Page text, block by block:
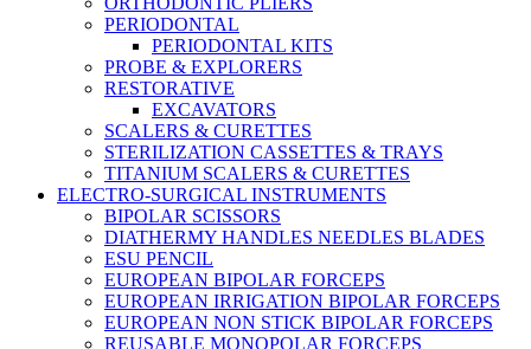
PERIODONTAL
PERIODONTAL KITS
PROBE & EXPLORERS
RESTORATIVE
EXCAVATORS
SCALERS & CURETTES
STERILIZATION CASSETTES & TRAYS
TITANIUM SCALERS & CURETTES
ELECTRO-SURGICAL INSTRUMENTS
BIPOLAR SCISSORS
DIATHERMY HANDLES NEEDLES BLADES
ESU PENCIL
EUROPEAN BIPOLAR FORCEPS
EUROPEAN IRRIGATION BIPOLAR FORCEPS
EUROPEAN NON STICK BIPOLAR FORCEPS
REUSABLE MONOPOLAR FORCEPS